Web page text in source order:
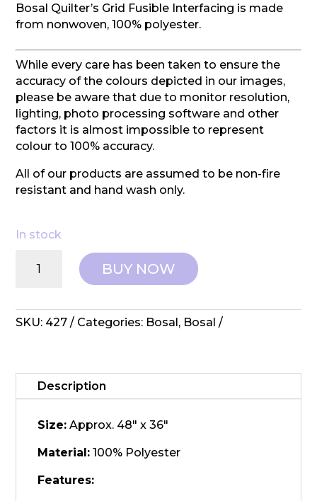
Bosal Quilter’s Grid Fusible Interfacing is made
from nonwoven, 100% polyester.
While every care has been taken to ensure the
accuracy of the colours depicted in our images,
please be aware that due to monitor resolution,
lighting, photo processing software and other
factors it is almost impossible to represent
colour to 100% accuracy.
All of our products are assumed to be non-fire
resistant and hand wash only.
In stock
Interfacing
2"
Watercolor
BUY NOW
SKU: 427 Categories: Bosal , Bosal
Description
Size: Approx. 48" x 36"
Material: 100% Polyester
Features: